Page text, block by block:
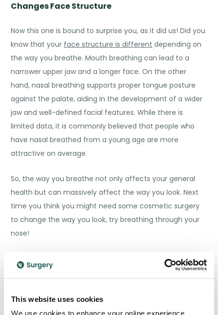
This website uses cookies
We use cookies to enhance your online experience.
Changes Face Structure
Now this one is bound to surprise you, as it did us! Did you
know that your face structure is different depending on
the way you breathe. Mouth breathing can lead to a
narrower upper jaw and a longer face. On the other
hand, nasal breathing supports proper tongue posture
against the palate, aiding in the development of a wider
jaw and well-defined facial features. While there is
limited data, it is commonly believed that people who
have nasal breathed from a young age are more
attractive on average.
So, the way you breathe not only affects your general
health but can massively affect the way you look. Next
time you think you might need some cosmetic surgery
to change the way you look, try breathing through your
nose!
humans have, as it is fundamental in the healing and
maintenance of our bodies. If we don’t get good quality